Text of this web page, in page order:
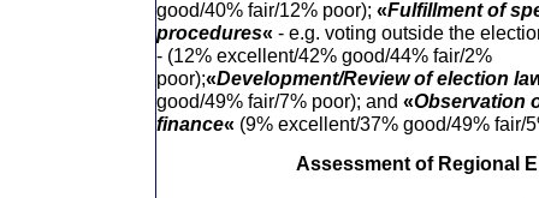
good/40% fair/12% poor); «Fulfillment of
procedures« - e.g. voting outside the
- (12% excellent/42% good/44% fair/2%
poor);«Development/Review of election
good/49% fair/7% poor); and «Observation
finance« (9% excellent/37% good/49% fair/
Assessment of Regional